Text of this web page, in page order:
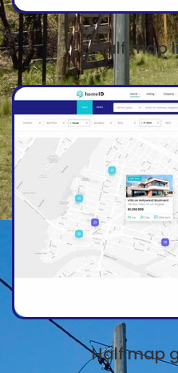
Half map
Half map